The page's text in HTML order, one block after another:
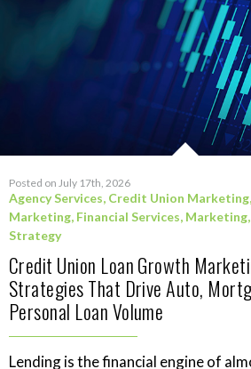
Posted on July 17th, 2026
Agency Services, Credit Union Marketing,
Marketing, Financial Services, Marketing,
Strategy
Credit Union Loan Growth
Strategies That Drive Auto,
Personal Loan Volume
Lending is the financial engine of